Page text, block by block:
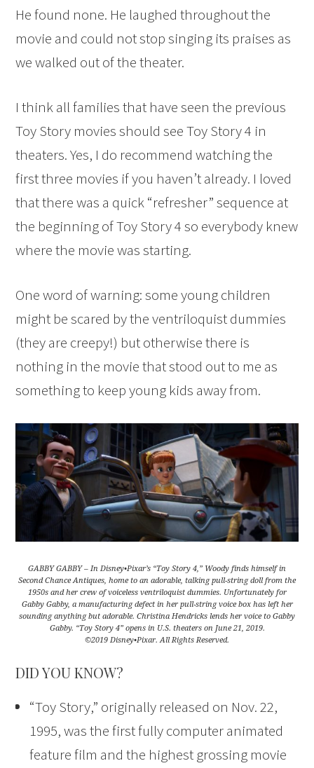
He found none. He laughed throughout the
movie and could not stop singing its praises as
we walked out of the theater.
I think all families that have seen the previous
Toy Story movies should see Toy Story 4 in
theaters. Yes, I do recommend watching the
first three movies if you haven’t already. I loved
that there was a quick “refresher” sequence at
the beginning of Toy Story 4 so everybody knew
where the movie was starting.
One word of warning: some young children
might be scared by the ventriloquist dummies
(they are creepy!) but otherwise there is
nothing in the movie that stood out to me as
something to keep young kids away from.
GABBY GABBY – In Disney•Pixar’s “Toy Story 4,” Woody finds himself in
Second Chance Antiques, home to an adorable, talking pull-string doll from the
1950s and her crew of voiceless ventriloquist dummies. Unfortunately for
Gabby Gabby, a manufacturing defect in her pull-string voice box has left her
sounding anything but adorable. Christina Hendricks lends her voice to Gabby
Gabby. “Toy Story 4” opens in U.S. theaters on June 21, 2019.
©2019 Disney•Pixar. All Rights Reserved.
DID YOU KNOW?
“Toy Story,” originally released on Nov. 22,
1995, was the first fully computer animated
feature film and the highest grossing movie